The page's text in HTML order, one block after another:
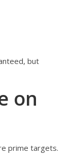
but
on
prime targets.